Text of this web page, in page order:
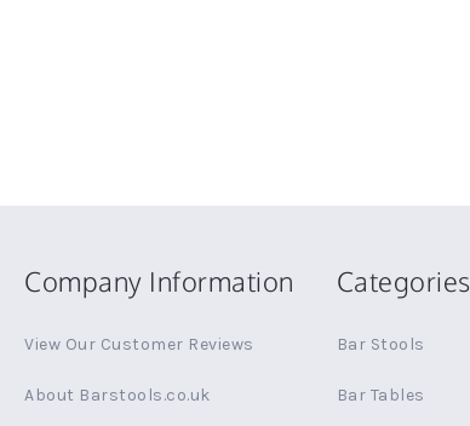
Company Information
View Our Customer Reviews
About Barstools.co.uk
Categories
Bar Stools
Bar Tables